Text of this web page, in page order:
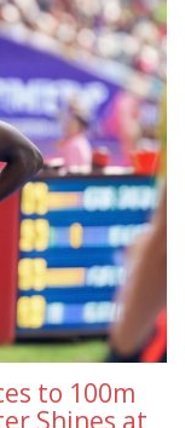
to 100m
Shines at